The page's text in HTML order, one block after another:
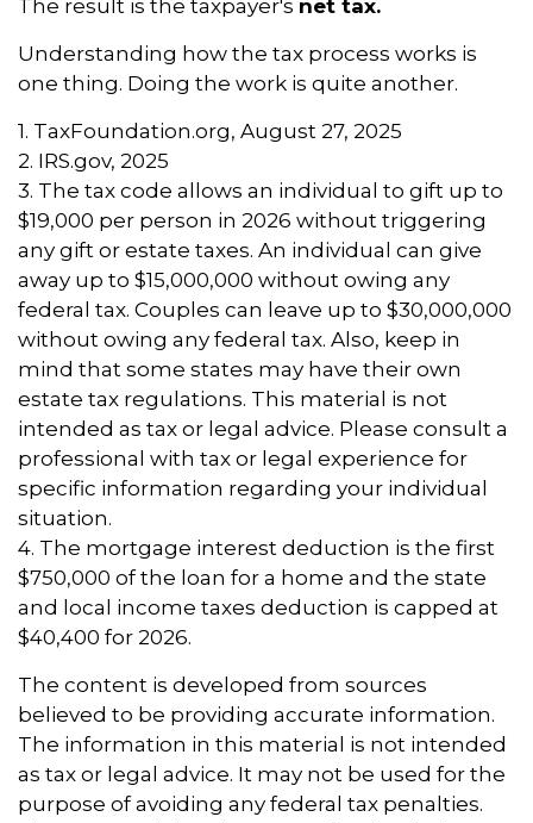
The result is the taxpayer's net tax.
Understanding how the tax process works is
one thing. Doing the work is quite another.
1. TaxFoundation.org, August 27, 2025
2. IRS.gov, 2025
3. The tax code allows an individual to gift up to
$19,000 per person in 2026 without triggering
any gift or estate taxes. An individual can give
away up to $15,000,000 without owing any
federal tax. Couples can leave up to $30,000,000
without owing any federal tax. Also, keep in
mind that some states may have their own
estate tax regulations. This material is not
intended as tax or legal advice. Please consult a
professional with tax or legal experience for
specific information regarding your individual
situation.
4. The mortgage interest deduction is the first
$750,000 of the loan for a home and the state
and local income taxes deduction is capped at
$40,400 for 2026.
The content is developed from sources
believed to be providing accurate information.
The information in this material is not intended
as tax or legal advice. It may not be used for the
purpose of avoiding any federal tax penalties.